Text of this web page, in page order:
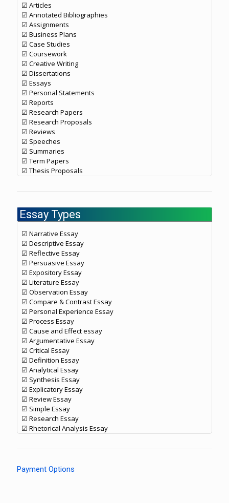
☑ Articles
☑ Annotated Bibliographies
☑ Assignments
☑ Business Plans
☑ Case Studies
☑ Coursework
☑ Creative Writing
☑ Dissertations
☑ Essays
☑ Personal Statements
☑ Reports
☑ Research Papers
☑ Research Proposals
☑ Reviews
☑ Speeches
☑ Summaries
☑ Term Papers
☑ Thesis Proposals
Essay Types
☑ Narrative Essay
☑ Descriptive Essay
☑ Reflective Essay
☑ Persuasive Essay
☑ Expository Essay
☑ Literature Essay
☑ Observation Essay
☑ Compare & Contrast Essay
☑ Personal Experience Essay
☑ Process Essay
☑ Cause and Effect essay
☑ Argumentative Essay
☑ Critical Essay
☑ Definition Essay
☑ Analytical Essay
☑ Synthesis Essay
☑ Explicatory Essay
☑ Review Essay
☑ Simple Essay
☑ Research Essay
☑ Rhetorical Analysis Essay
Payment Options